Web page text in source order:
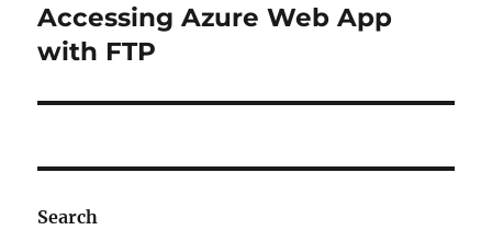
Next
post:
Accessing Azure Web App
with FTP
Search